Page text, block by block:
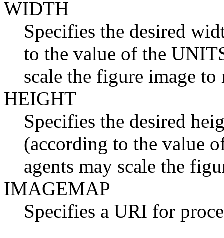
WIDTH
Specifies the desired
to the value of the
scale the figure image
HEIGHT
Specifies the desired
(according to the value
agents may scale the
IMAGEMAP
Specifies a URI for